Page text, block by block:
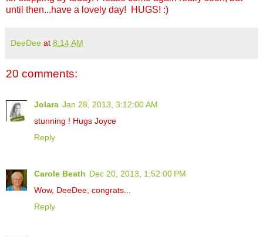
until then...have a lovely day! HUGS! :)
DeeDee at 8:14 AM
20 comments:
Jolara Jan 28, 2013, 3:12:00 AM
stunning ! Hugs Joyce
Reply
Carole Beath Dec 20, 2013, 1:52:00 PM
Wow, DeeDee, congrats...
Reply